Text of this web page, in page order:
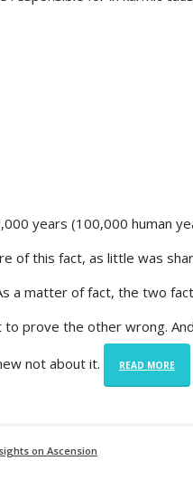
years (100,000 human
of this fact, as little was
a matter of fact, the two
prove the other wrong.
not about it. READ MORE
on Ascension